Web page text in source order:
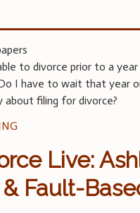
to divorce prior to a
I have to wait that year
filing for divorce?
Live:
Fault-